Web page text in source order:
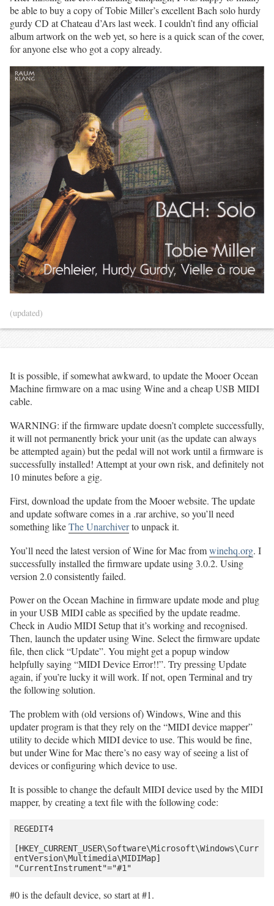
be able to buy a copy of Tobie Miller’s excellent Bach solo hurdy
gurdy CD at Chateau d’Ars last week. I couldn’t find any official
album artwork on the web yet, so here is a quick scan of the cover,
for anyone else who got a copy already.
(updated)
It is possible, if somewhat awkward, to update the Mooer Ocean
Machine firmware on a mac using Wine and a cheap USB MIDI
cable.
WARNING: if the firmware update doesn’t complete successfully,
it will not permanently brick your unit (as the update can always
be attempted again) but the pedal will not work until a firmware is
successfully installed! Attempt at your own risk, and definitely not
10 minutes before a gig.
First, download the update from the Mooer website. The update
and update software comes in a .rar archive, so you’ll need
something likeThe Unarchiverto unpack it.
You’ll need the latest version of Wine for Mac fromwinehq.org. I
successfully installed the firmware update using 3.0.2. Using
version 2.0 consistently failed.
Power on the Ocean Machine in firmware update mode and plug
in your USB MIDI cable as specified by the update readme.
Check in Audio MIDI Setup that it’s working and recognised.
Then, launch the updater using Wine. Select the firmware update
file, then click “Update”. You might get a popup window
helpfully saying “MIDI Device Error!!”. Try pressing Update
again, if you’re lucky it will work. If not, open Terminal and try
the following solution.
The problem with (old versions of) Windows, Wine and this
updater program is that they rely on the “MIDI device mapper”
utility to decide which MIDI device to use. This would be fine,
but under Wine for Mac there’s no easy way of seeing a list of
devices or configuring which device to use.
It is possible to change the default MIDI device used by the MIDI
mapper, by creating a text file with the following code:
REGEDIT4
[HKEY_CURRENT_USER\Software\Microsoft\Windows\Curr
entVersion\Multimedia\MIDIMap]
#0 is the default device, so start at #1.